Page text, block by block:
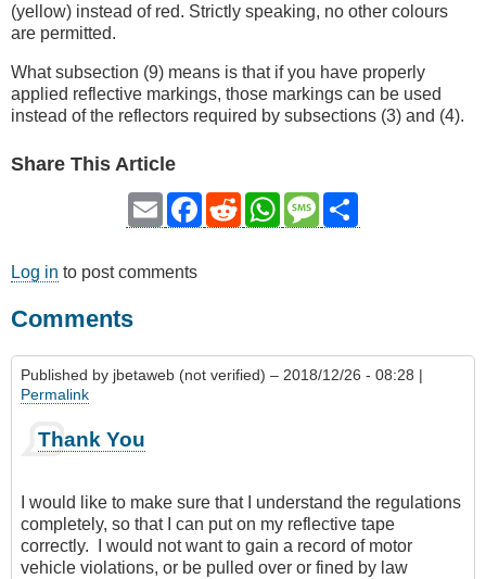
(yellow) instead of red. Strictly speaking, no other colours
are permitted.
What subsection (9) means is that if you have properly
applied reflective markings, those markings can be used
instead of the reflectors required by subsections (3) and (4).
Share This Article
Email Facebook
RedditWhatsAppMessage
Log in to post comments
Comments
Published by jbetaweb (not verified) – 2018/12/26 - 08:28 |
Permalink
Thank You
I would like to make sure that I understand the regulations
completely, so that I can put on my reflective tape
correctly. I would not want to gain a record of motor
vehicle violations, or be pulled over or fined by law